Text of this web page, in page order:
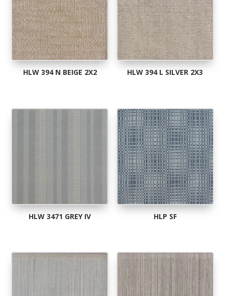
HLW 394 N BEIGE 2X2 HLW 394 L SILVER 2X3
HLW 3471 GREY IV HLP SF